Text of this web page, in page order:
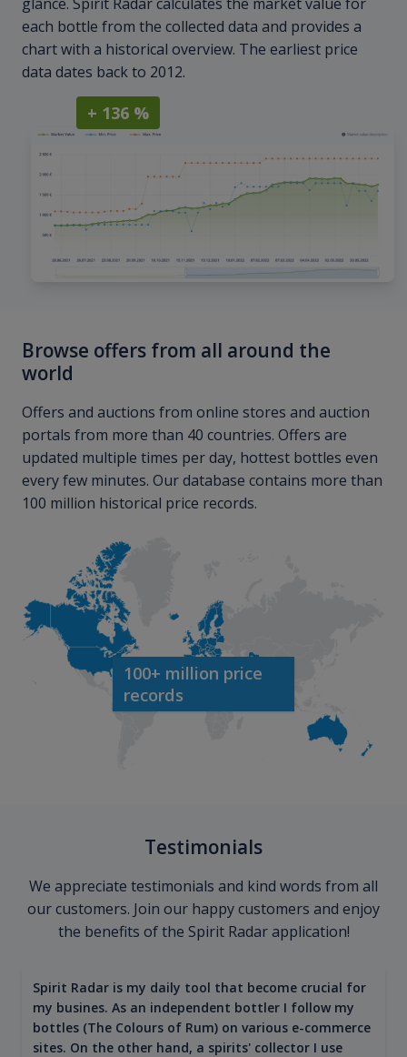
each bottle from the collected data and provides a
chart with a historical overview. The earliest price
data dates back to 2012.
+ 136 %
Browse offers from all around the
world
Offers and auctions from online stores and auction
portals from more than 40 countries. Offers are
updated multiple times per day, hottest bottles even
every few minutes. Our database contains more than
100 million historical price records.
100+ million price
records
Testimonials
We appreciate testimonials and kind words from all
our customers. Join our happy customers and enjoy
the benefits of the Spirit Radar application!
Spirit Radar is my daily tool that become crucial for
my busines. As an independent bottler I follow my
bottles (The Colours of Rum) on various e-commerce
sites. On the other hand, a spirits' collector I use